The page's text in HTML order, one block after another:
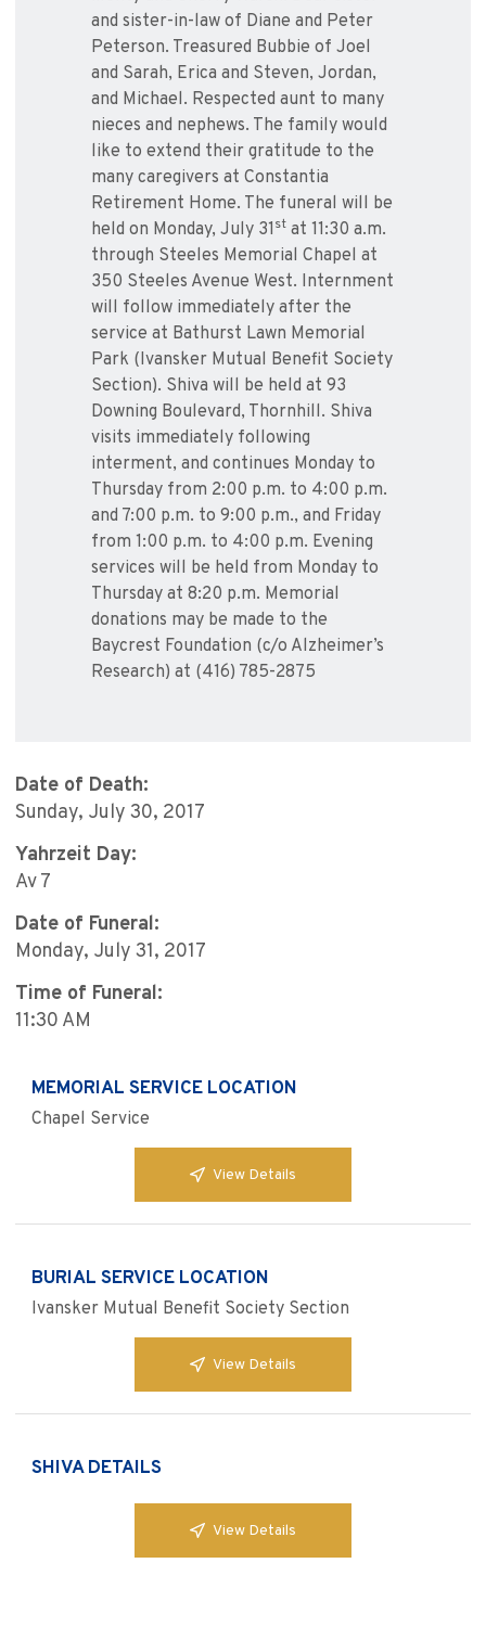
and sister-in-law of Diane and Peter
Peterson. Treasured Bubbie of Joel
and Sarah, Erica and Steven, Jordan,
and Michael. Respected aunt to many
nieces and nephews. The family would
like to extend their gratitude to the
many caregivers at Constantia
Retirement Home. The funeral will be
held on Monday, July 31st at 11:30 a.m.
through Steeles Memorial Chapel ‎at
350 Steeles Avenue West. Internment
will follow immediately after the
service at Bathurst Lawn Memorial
Park (Ivansker Mutual Benefit Society
Section). Shiva will be held at 93
Downing Boulevard, Thornhill. Shiva
visits immediately following
interment, and continues Monday to
Thursday from 2:00 p.m. to 4:00 p.m.
and 7:00 p.m. to 9:00 p.m., and Friday
from 1:00 p.m. to 4:00 p.m. Evening
services will be held from Monday to
Thursday at 8:20 p.m. Memorial
donations may be made to the
Baycrest Foundation (c/o Alzheimer’s
Research) at (416) 785-2875
Date of Death:
Sunday, July 30, 2017
Yahrzeit Day:
Av 7
Date of Funeral:
Monday, July 31, 2017
Time of Funeral:
11:30 AM
MEMORIAL SERVICE LOCATION
Chapel Service
View Details
BURIAL SERVICE LOCATION
Ivansker Mutual Benefit Society Section
View Details
SHIVA DETAILS
View Details